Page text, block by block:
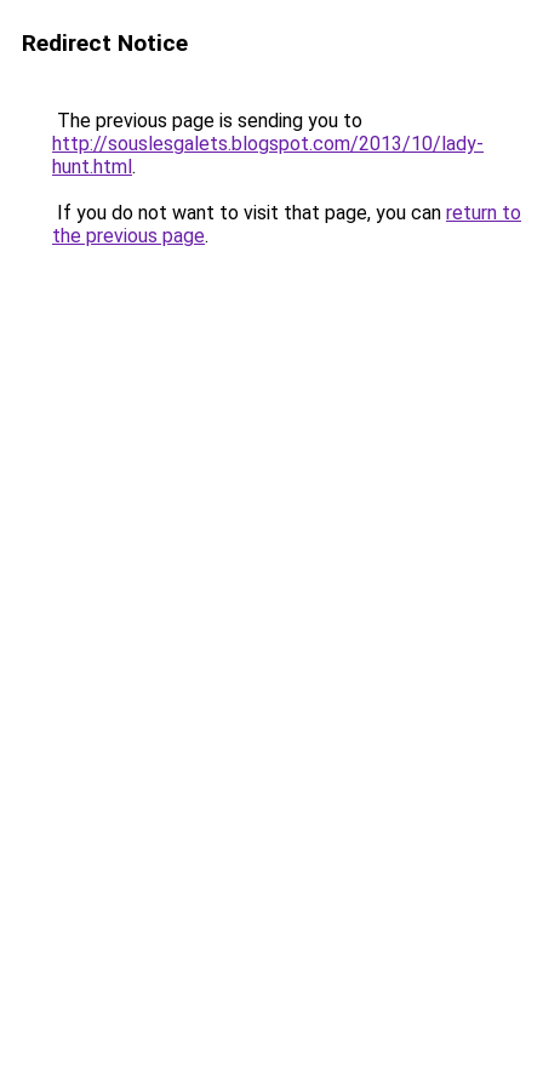
Redirect Notice
The previous page is sending you to
http://souslesgalets.blogspot.com/2013/10/lady-
hunt.html.
If you do not want to visit that page, you can return to
the previous page.